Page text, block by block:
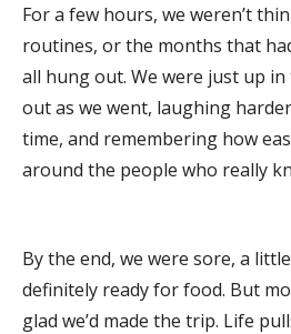
For a few hours, we weren’t
routines, or the months that
all hung out. We were just up
out as we went, laughing
time, and remembering how
around the people who really
By the end, we were sore, a
definitely ready for food. But
glad we’d made the trip. Life